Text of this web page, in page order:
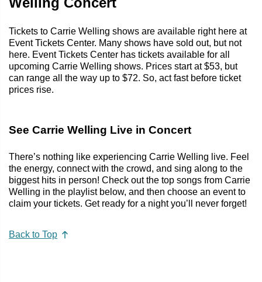
Tickets to Carrie Welling shows are available right here at
Event Tickets Center. Many shows have sold out, but not
here. Event Tickets Center has tickets available for all
upcoming Carrie Welling shows. Prices start at $53, but
can range all the way up to $72. So, act fast before ticket
prices rise.
See Carrie Welling Live in Concert
There’s nothing like experiencing Carrie Welling live. Feel
the energy, connect with the crowd, and sing along to the
biggest hits in person! Check out the top songs from Carrie
Welling in the playlist below, and then choose an event to
claim your tickets. Get ready for a night you’ll never forget!
Back to Top